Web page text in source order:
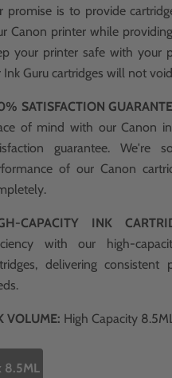
promise is to provide
Canon printer while
your printer safe with your
Ink Guru cartridges will not
SATISFACTION
of mind with our Canon
guarantee.
of our Canon
CAPACITY INK
with our high-
delivering
VOLUME: High Capacity
8.5ML